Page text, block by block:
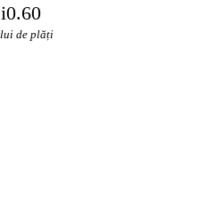
de plăți